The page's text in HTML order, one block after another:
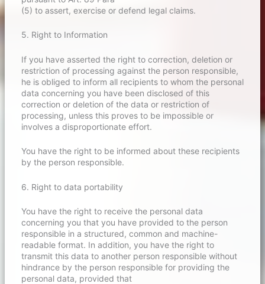
(5) to assert, exercise or defend legal claims.
5. Right to Information
If you have asserted the right to correction, deletion or
restriction of processing against the person responsible,
he is obliged to inform all recipients to whom the personal
data concerning you have been disclosed of this
correction or deletion of the data or restriction of
processing, unless this proves to be impossible or
involves a disproportionate effort.
You have the right to be informed about these recipients
by the person responsible.
6. Right to data portability
You have the right to receive the personal data
concerning you that you have provided to the person
responsible in a structured, common and machine-
readable format. In addition, you have the right to
transmit this data to another person responsible without
hindrance by the person responsible for providing the
personal data, provided that